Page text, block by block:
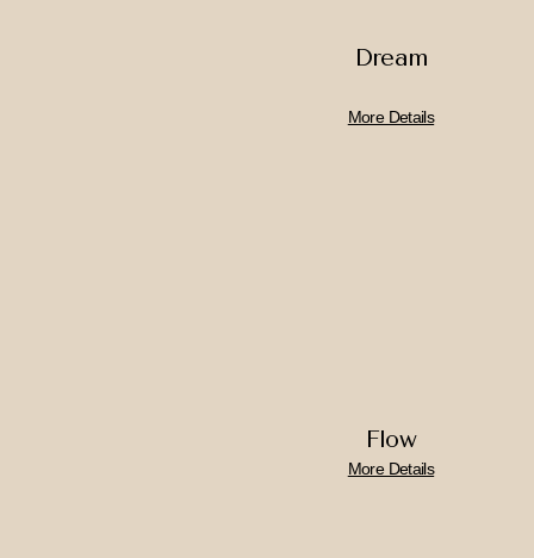
Dream
More Details
Flow
More Details